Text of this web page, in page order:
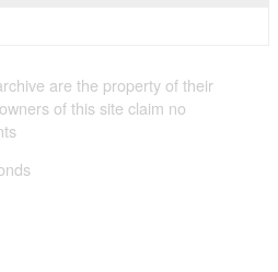
are the property of their
of this site claim no